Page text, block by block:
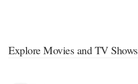
Explore Movies and TV Shows